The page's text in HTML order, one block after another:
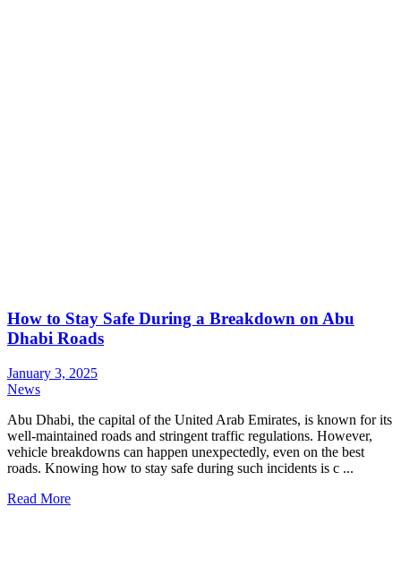
How to Stay Safe During a Breakdown on Abu
Dhabi Roads
January 3, 2025
News
Abu Dhabi, the capital of the United Arab Emirates, is known for its
well-maintained roads and stringent traffic regulations. However,
vehicle breakdowns can happen unexpectedly, even on the best
roads. Knowing how to stay safe during such incidents is c ...
Read More